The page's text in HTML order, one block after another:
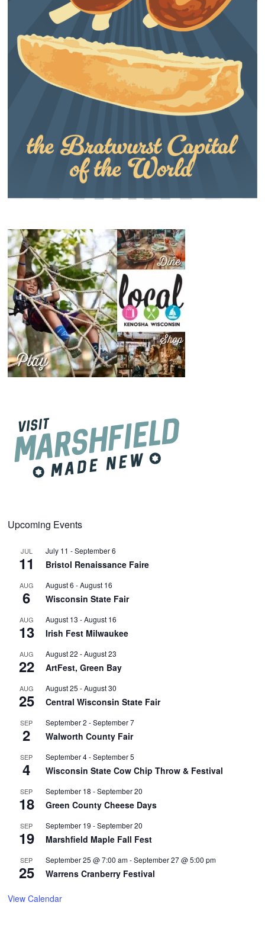
Upcoming Events
JUL
11
July 11 -September 6
Bristol Renaissance Faire
AUG
6
August 6 -August 16
Wisconsin State Fair
AUG
13
August 13 -August 16
Irish Fest Milwaukee
AUG
22
August 22 -August 23
ArtFest, Green Bay
AUG
25
August 25 -August 30
Central Wisconsin State Fair
SEP
2
September 2 -September 7
Walworth County Fair
SEP
4
September 4-September 5
Wisconsin State Cow Chip Throw & Festival
SEP
18
September 18 -September 20
Green County Cheese Days
SEP
19
September 19 -September 20
Marshfield Maple Fall Fest
SEP
25
September 25 @ 7:00 am-September 27 @ 5:00 pm
Warrens Cranberry Festival
View Calendar